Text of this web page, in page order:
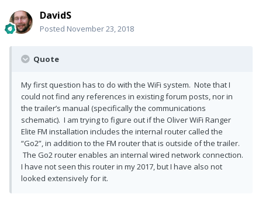
DavidS
Posted November 23, 2018
Quote
My first question has to do with the WiFi system. Note that I
could not find any references in existing forum posts, nor in
the trailer’s manual (specifically the communications
schematic). I am trying to figure out if the Oliver WiFi Ranger
Elite FM installation includes the internal router called the
“Go2”, in addition to the FM router that is outside of the trailer.
The Go2 router enables an internal wired network connection.
I have not seen this router in my 2017, but I have also not
looked extensively for it.